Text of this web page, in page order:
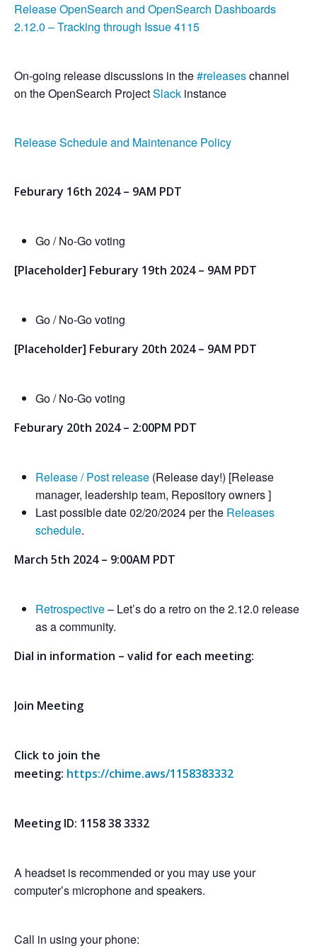
Release OpenSearch and OpenSearch Dashboards
2.12.0 – Tracking through Issue 4115
On-going release discussions in the#releaseschannel
on the OpenSearch ProjectSlack instance
Release Schedule and Maintenance Policy
Feburary 16th 2024 – 9AM PDT
Go / No-Go voting
[Placeholder] Feburary 19th 2024 – 9AM PDT
Go / No-Go voting
[Placeholder] Feburary 20th 2024 – 9AM PDT
Go / No-Go voting
Feburary 20th 2024 – 2:00PM PDT
Release / Post release (Release day!) [Release
manager, leadership team, Repository owners ]
Last possible date 02/20/2024 per the Releases
schedule.
March 5th 2024 – 9:00AM PDT
Retrospective– Let’s do a retro on the 2.12.0 release
as a community.
Dial in information – valid for each meeting:
Join Meeting
Click to join the
meeting: https://chime.aws/1158383332
Meeting ID: 1158 38 3332
A headset is recommended or you may use your
computer’s microphone and speakers.
Call in using your phone: